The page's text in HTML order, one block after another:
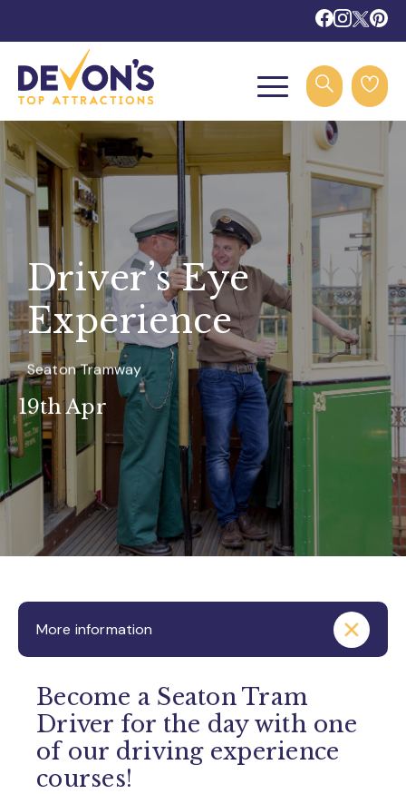
Driver’s Eye
Experience
Seaton Tramway
19th Apr
More information
Become a Seaton Tram
Driver for the day with one
of our driving experience
courses!